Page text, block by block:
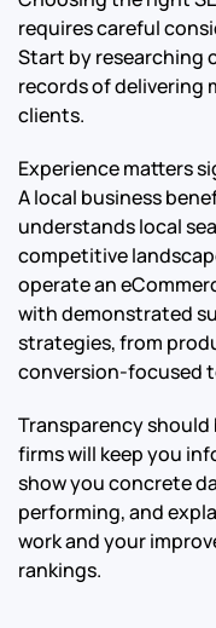
requires careful
Start by researching
records of delivering
clients.
Experience matters
A local business
understands local
competitive
operate an
with demonstrated
strategies, from
conversion-focused
Transparency should
firms will keep you
show you concrete
performing, and
work and your
rankings.